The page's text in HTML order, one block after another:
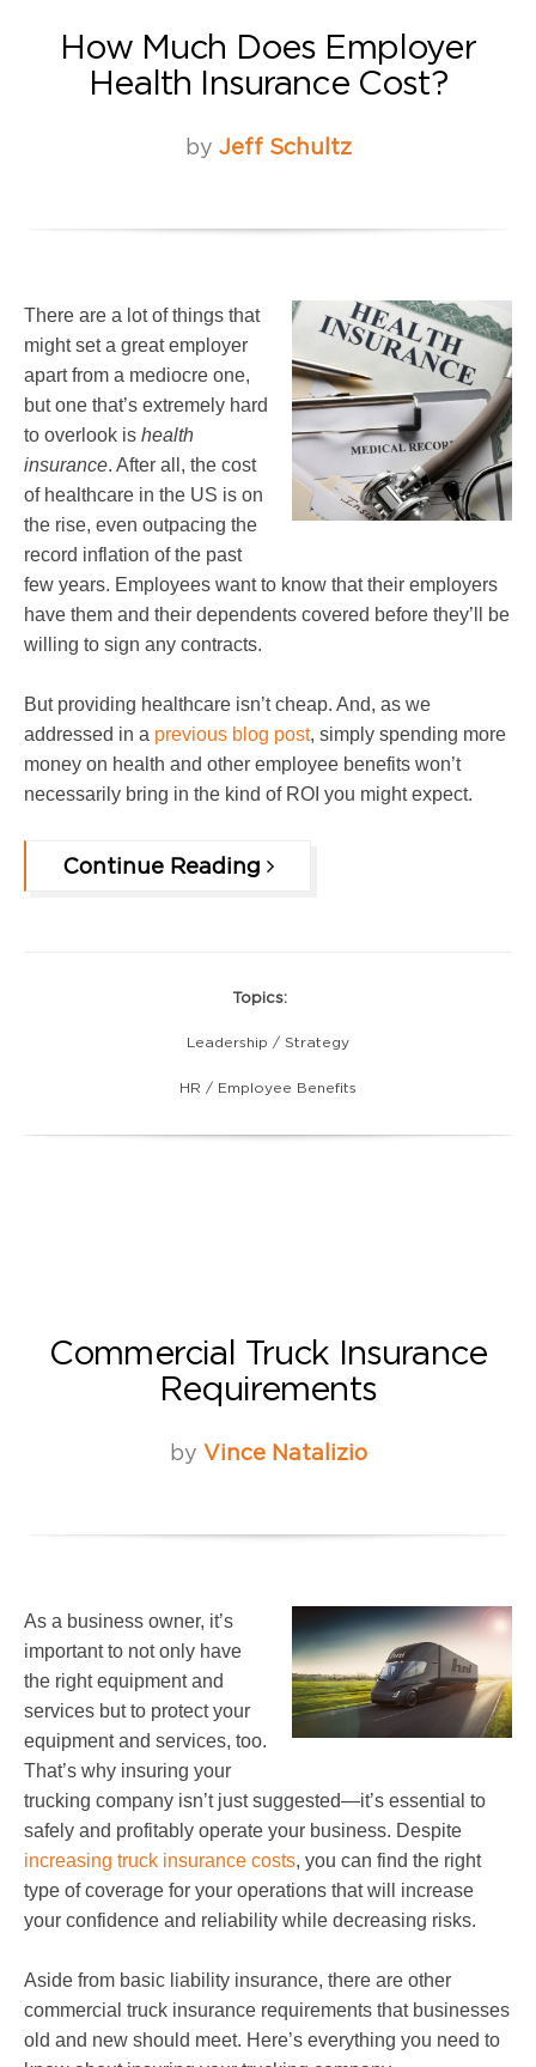
How Much Does Employer
Health Insurance Cost?
by Jeff Schultz
There are a lot of things that
might set a great employer
apart from a mediocre one,
but one that’s extremely hard
to overlook is health
insurance. After all, the cost
of healthcare in the US is on
the rise, even outpacing the
record inflation of the past
few years. Employees want to know that their employers
have them and their dependents covered before they’ll be
willing to sign any contracts.
But providing healthcare isn’t cheap. And, as we
addressed in a previous blog post, simply spending more
money on health and other emp loyee benefits won’t
necessarily bring in the kind of ROI you might expect.
Continue Reading
Topics:
Leadership / Strategy
HR / Employee Benefits
Commercial Truck Insurance
Requirements
by Vince Natalizio
As a business owner, it’s
important to not only have
the right equipment and
services but to protect your
equipment and services, too.
That’s why insuring your
trucking company isn’t just suggested—it’s essential to
safely and profitably operate your business. Despite
increasing truck insurance costs, you can find the right
type of coverage for your operations that will increase
your confidence and reliability while decreasing risks.
Aside from basic liability insurance, there are other
commercial truck insurance requirements that businesses
old and new should meet. Here’s everything you need to